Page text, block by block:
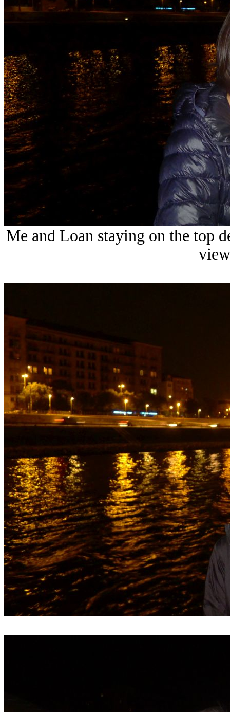
Me and Loan staying on the top